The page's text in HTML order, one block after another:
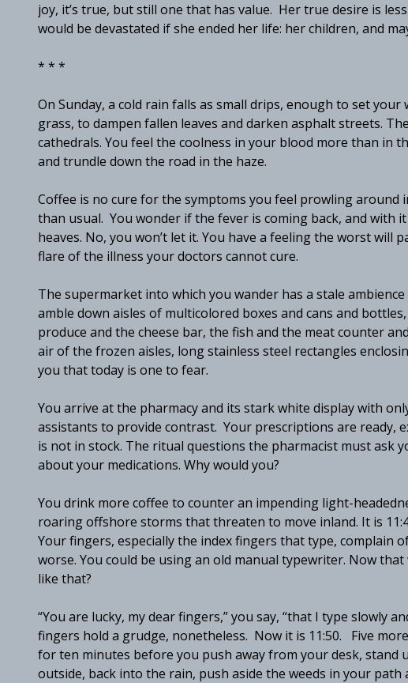
joy, it’s true, but still one that has value. Her true desire is
would be devastated if she ended her life: her children, and
* * *
On Sunday, a cold rain falls as small drips, enough to set
grass, to dampen fallen leaves and darken asphalt streets.
cathedrals. You feel the coolness in your blood more than in
and trundle down the road in the haze.
Coffee is no cure for the symptoms you feel prowling around
than usual. You wonder if the fever is coming back, and
heaves. No, you won’t let it. You have a feeling the worst
flare of the illness your doctors cannot cure.
The supermarket into which you wander has a stale
amble down aisles of multicolored boxes and cans and
produce and the cheese bar, the fish and the meat counter
air of the frozen aisles, long stainless steel rectangles
you that today is one to fear.
You arrive at the pharmacy and its stark white display with
assistants to provide contrast. Your prescriptions are ready,
is not in stock. The ritual questions the pharmacist must ask
about your medications. Why would you?
You drink more coffee to counter an impending light-
roaring offshore storms that threaten to move inland. It is
Your fingers, especially the index fingers that type, complain
worse. You could be using an old manual typewriter. Now
like that?
“You are lucky, my dear fingers,” you say, “that I type slowly
fingers hold a grudge, nonetheless. Now it is 11:50. Five
for ten minutes before you push away from your desk, stand
outside, back into the rain, push aside the weeds in your